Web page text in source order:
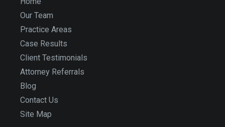
Our Team
Practice Areas
Case Results
Client Testimonials
Attorney Referrals
Blog
Contact Us
Site Map